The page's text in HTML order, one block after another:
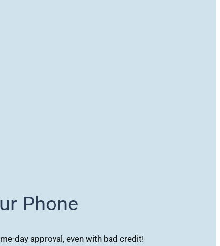
Phone
day approval, even with bad credit!